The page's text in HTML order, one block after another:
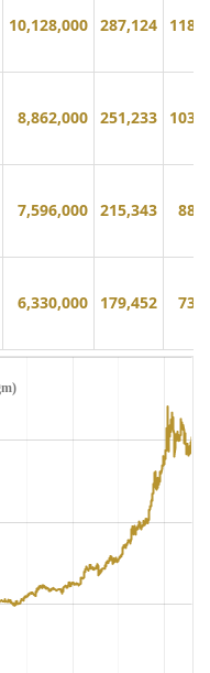
10,128,000 287,124
8,862,000 251,233
7,596,000 215,343
6,330,000 179,452